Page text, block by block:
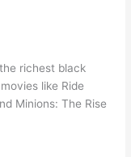
richest black
like Ride
Minions: The Rise